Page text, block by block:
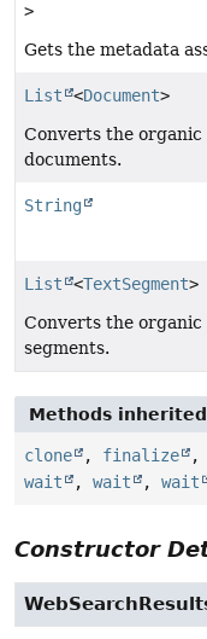
>
Gets the metadata
List <Document>
Converts the
documents.
String
List <TextSegment>
Converts the
segments.
Methods
clone , finalize ,
wait
, wait , wait
Constructor